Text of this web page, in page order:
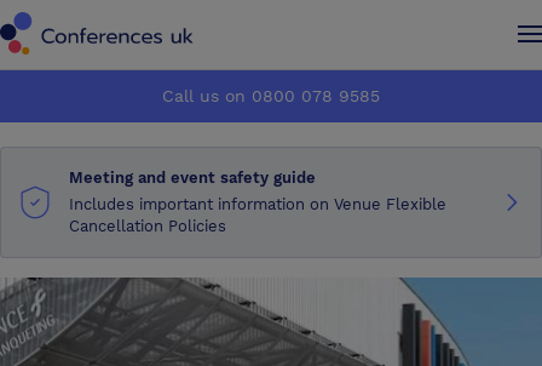
How it works
About us
Testimonials
Advertise
How it works
About us
Testimonials
Advertise
Call us on 0800 078 9585
Meeting and event safety guide
Includes important information on Venue Flexible
Cancellation Policies